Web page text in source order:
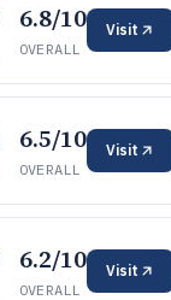
6.8/10
OVERALL
Visit
6.5/10
OVERALL
Visit
6.2/10
OVERALL
Visit